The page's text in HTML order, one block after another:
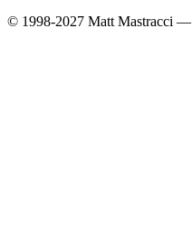
© 1998-2027 Matt Mastracci —